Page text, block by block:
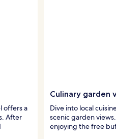
offers a
After
Culinary garden
Dive into local
scenic garden
enjoying the free